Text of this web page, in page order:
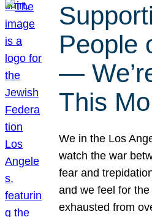
People
—
This
We in the Los
watch the war
fear and
and we feel for
exhausted from